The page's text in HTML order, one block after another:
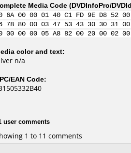
Media Code (DVDInfoPro/
6A 00 00 01 40 C1 FD 9E D8
78 80 00 03 47 53 43 30 30 31
00 00 00 05 A8 82 00 20 00
color and text:
n/a
EAN Code:
user comments
1 to 11 comments